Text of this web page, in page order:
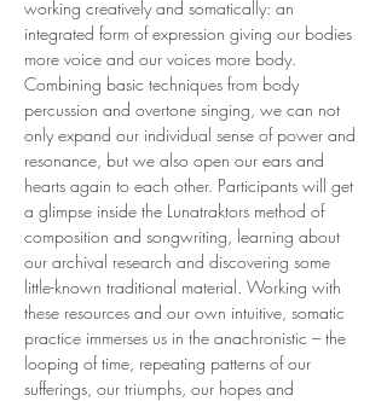
working creatively and somatically: an
integrated form of expression giving our bodies
more voice and our voices more body.
Combining basic techniques from body
percussion and overtone singing, we can not
only expand our individual sense of power and
resonance, but we also open our ears and
hearts again to each other. Participants will get
a glimpse inside the Lunatraktors method of
composition and songwriting, learning about
our archival research and discovering some
little-known traditional material. Working with
these resources and our own intuitive, somatic
practice immerses us in the anachronistic – the
looping of time, repeating patterns of our
sufferings, our triumphs, our hopes and